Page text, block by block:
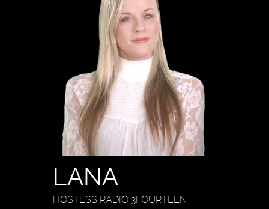
LANA
HOSTESS RADIO 3FOURTEEN